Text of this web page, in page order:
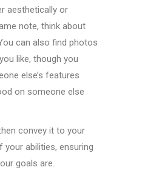
aesthetically or
note, think about
can also find photos
like, though you
else’s features
on someone else
convey it to your
abilities, ensuring
goals are.